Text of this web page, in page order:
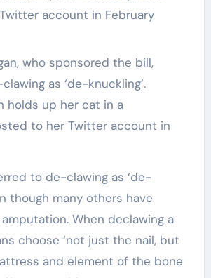
as ‘de-knuckling’.
holds up her cat in a
to her Twitter account in
to de-clawing as ‘de-
though many others have
When declawing a
choose ‘not just the nail, but
and element of the bone